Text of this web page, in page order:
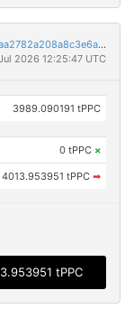
00fb530e93b82f97394b6c1a0629557fb9e9f6337aa2782a208a8c3e6a310d7e
2026 12:25:47 UTC
3989.090191 tPPC
0 tPPC ×
4013.953951 tPPC ➡
tPPC